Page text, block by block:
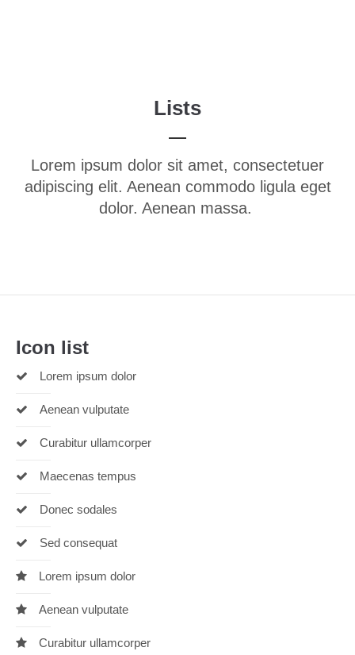
Support
24h/ 365days
We offer support for our customers
Get in touch
376-293 City Road, Suite 600
Have any questions?
Lists
Lorem ipsum dolor sit amet, consectetuer
adipiscing elit. Aenean commodo ligula eget
dolor. Aenean massa.
Icon list
Lorem ipsum dolor
Aenean vulputate
Curabitur ullamcorper
Maecenas tempus
Donec sodales
Sed consequat
Lorem ipsum dolor
Aenean vulputate
Curabitur ullamcorper